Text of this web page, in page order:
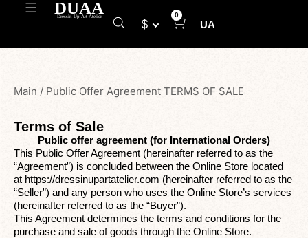
$
0
UA
Main / Public Offer Agreement TERMS OF SALE
Terms of Sale
Public offer agreement (for International Orders)
This Public Offer Agreement (hereinafter referred to as the
“Agreement”) is concluded between the Online Store located
at https://dressinupartatelier.com (hereinafter referred to as the
“Seller”) and any person who uses the Online Store’s services
(hereinafter referred to as the “Buyer”).
This Agreement determines the terms and conditions for the
purchase and sale of goods through the Online Store.